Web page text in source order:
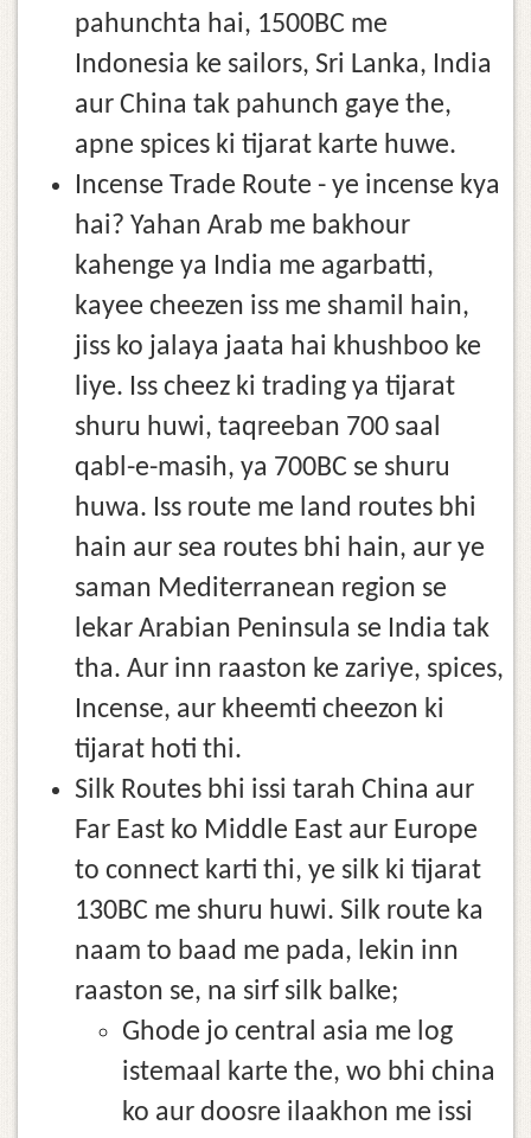
pahunchta hai, 1500BC me
Indonesia ke sailors, Sri Lanka, India
aur China tak pahunch gaye the,
apne spices ki tijarat karte huwe.
Incense Trade Route - ye incense kya
hai? Yahan Arab me bakhour
kahenge ya India me agarbatti,
kayee cheezen iss me shamil hain,
jiss ko jalaya jaata hai khushboo ke
liye. Iss cheez ki trading ya tijarat
shuru huwi, taqreeban 700 saal
qabl-e-masih, ya 700BC se shuru
huwa. Iss route me land routes bhi
hain aur sea routes bhi hain, aur ye
saman Mediterranean region se
lekar Arabian Peninsula se India tak
tha. Aur inn raaston ke zariye, spices,
Incense, aur kheemti cheezon ki
tijarat hoti thi.
Silk Routes bhi issi tarah China aur
Far East ko Middle East aur Europe
to connect karti thi, ye silk ki tijarat
130BC me shuru huwi. Silk route ka
naam to baad me pada, lekin inn
raaston se, na sirf silk balke;
Ghode jo central asia me log
istemaal karte the, wo bhi china
ko aur doosre ilaakhon me issi